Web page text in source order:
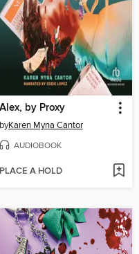
Alex, by Proxy
byKaren Myna Cantor
AUDIOBOOK
PLACE A HOLD